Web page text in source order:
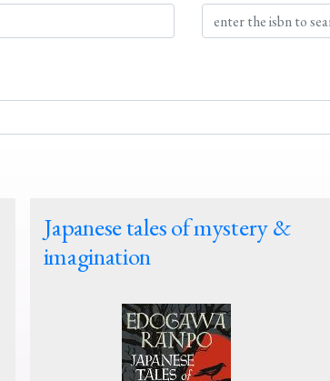
Japanese tales of mystery &
imagination